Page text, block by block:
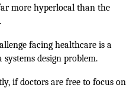
more hyperlocal than the
facing healthcare is a
design problem.
if doctors are free to focus on